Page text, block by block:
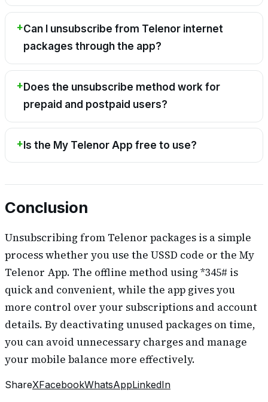
Can I unsubscribe from Telenor internet
packages through the app?
Does the unsubscribe method work for
prepaid and postpaid users?
Is the My Telenor App free to use?
Conclusion
Unsubscribing from Telenor packages is a simple
process whether you use the USSD code or the My
Telenor App. The offline method using *345# is
quick and convenient, while the app gives you
more control over your subscriptions and account
details. By deactivating unused packages on time,
you can avoid unnecessary charges and manage
your mobile balance more effectively.
ShareXFacebookWhatsAppLinkedIn